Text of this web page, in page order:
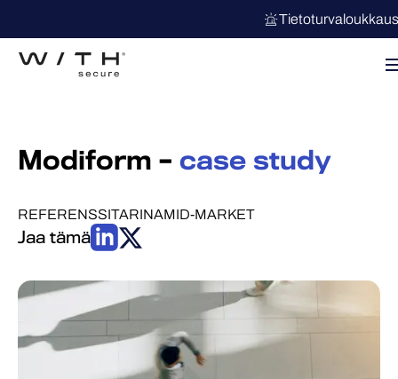
Modiform – case study
REFERENSSITARINAMID-MARKET
Jaa tämä